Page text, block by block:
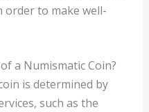
to make well-
a Numismatic Coin?
is determined by
such as the